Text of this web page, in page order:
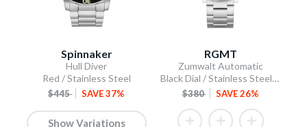
Spinnaker
Hull Diver
Red / Stainless Steel
$445 SAVE 37%
Show Variations
RGMT
Zumwalt Automatic
Black Dial / Stainless Steel Bracelet
$380 SAVE 26%